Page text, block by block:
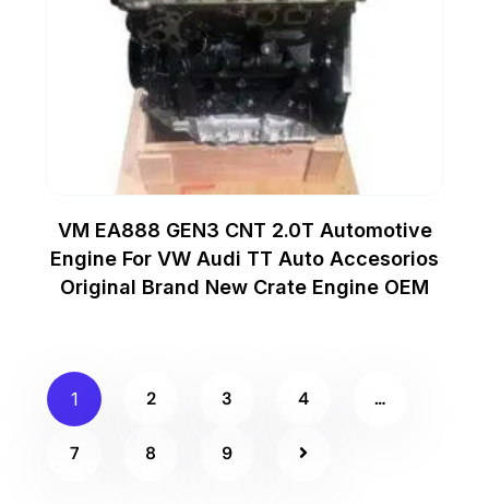
VM EA888 GEN3 CNT 2.0T Automotive
Engine For VW Audi TT Auto Accesorios
Original Brand New Crate Engine OEM
1 2 3 4 …
7 8 9